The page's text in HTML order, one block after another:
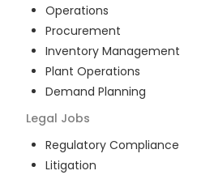
Operations
Procurement
Inventory Management
Plant Operations
Demand Planning
Legal Jobs
Regulatory Compliance
Litigation